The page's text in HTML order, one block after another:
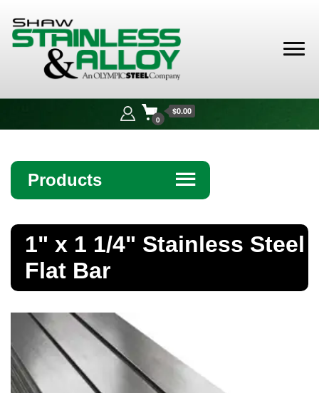
Alloy
0
$0.00
Products ☰
Bar
Bollards
Brass Nipples
Bronze Fittings
1" x 1 1/4" Stainless Steel
Flat Bar